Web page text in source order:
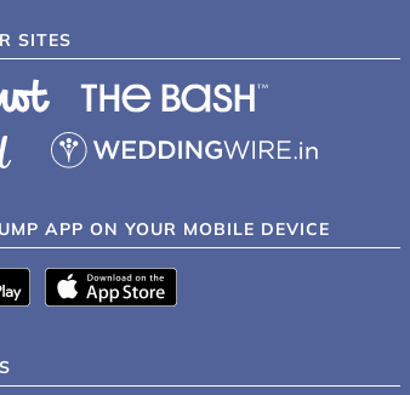
SITES
APP ON YOUR MOBILE DEVICE